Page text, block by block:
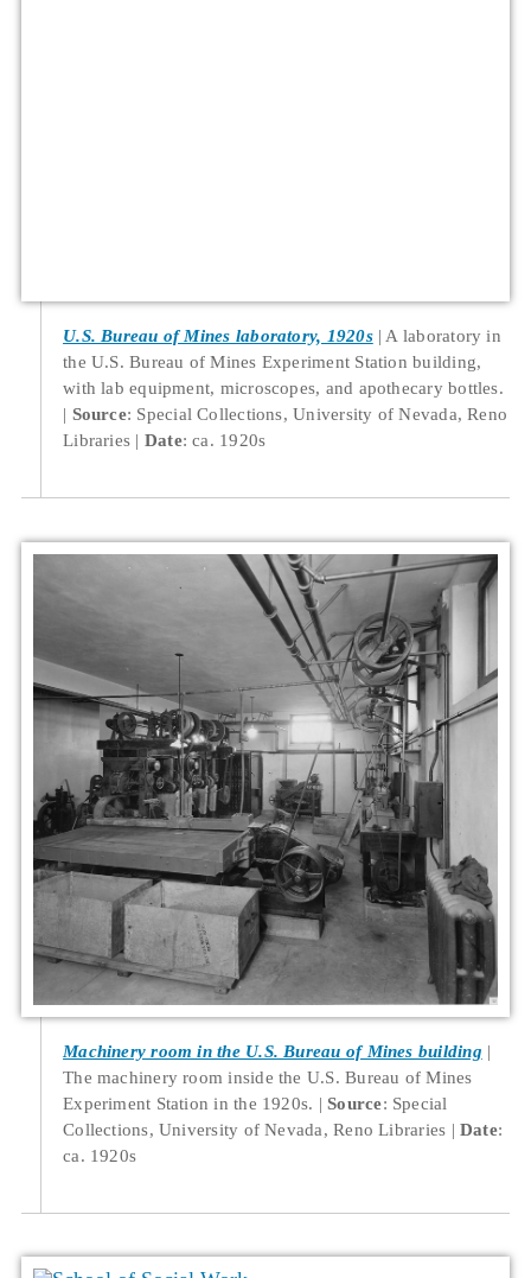
U.S. Bureau of Mines laboratory, 1920s
A laboratory in
the U.S. Bureau of Mines Experiment Station building,
with lab equipment, microscopes, and apothecary bottles.
Source: Special Collections, University of Nevada, Reno
Libraries
Date: ca. 1920s
Machinery room in the U.S. Bureau of Mines building
The machinery room inside the U.S. Bureau of Mines
Experiment Station in the 1920s.
Source: Special
Collections, University of Nevada, Reno Libraries
Date:
ca. 1920s